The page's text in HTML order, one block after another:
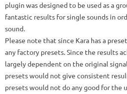
plugin was designed to be used as a
fantastic results for single sounds in
sound.
Please note that since Kara has a
any factory presets.Since the results
largely dependent on the original
presets would not give consistent
presets would not do any good for the